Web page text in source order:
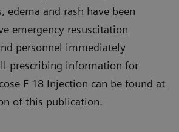
edema and rash have been
emergency resuscitation
personnel immediately
prescribing information for
F 18 Injection can be found at
of this publication.